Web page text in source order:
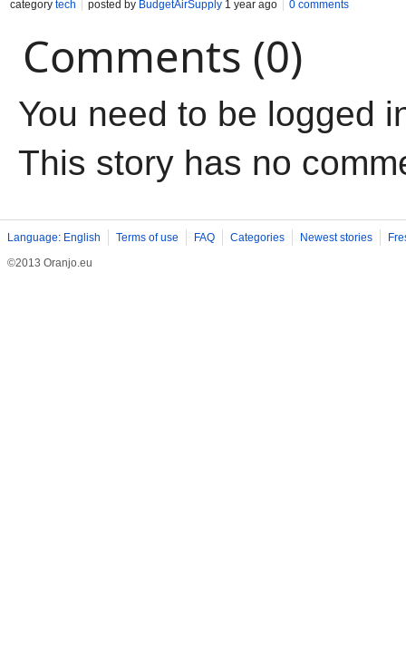
category tech posted by BudgetAirSupply 1 year ago 0 comments
Comments (0)
You need to be logged
This story has no
Language: English Terms of use FAQ Categories Newest stories
©2013 Oranjo.eu